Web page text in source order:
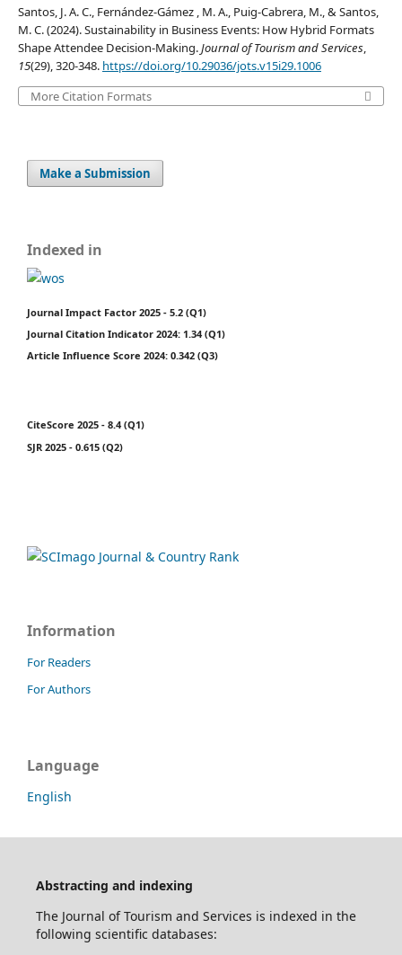
Santos, J. A. C., Fernández-Gámez , M. A., Puig-Cabrera, M., & Santos,
M. C. (2024). Sustainability in Business Events: How Hybrid Formats
Shape Attendee Decision-Making.Journal of Tourism and Services,
15(29), 320-348. https://doi.org/10.29036/jots.v15i29.1006
More Citation Formats
Make a Submission
Indexed in
Journal Impact Factor 2025 - 5.2 (Q1)
Journal Citation Indicator 2024: 1.34 (Q1)
Article Influence Score 2024: 0.342 (Q3)
CiteScore 2025 - 8.4 (Q1)
SJR 2025 - 0.615 (Q2)
Information
For Readers
For Authors
Language
English
Abstracting and indexing
The Journal of Tourism and Services is indexed in the
following scientific databases: